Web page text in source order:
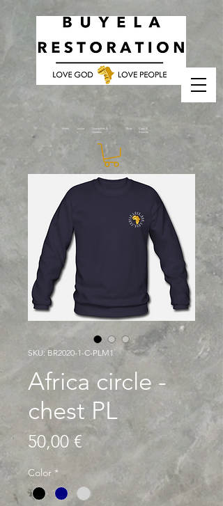
Sweatshirts &
Hoodies
Home
Caps &
Beanies
Jacket
s
Shirts
SKU: BR2020-1-C-PLM1
Africa circle -
chest PL
50,00 € Price
Color *